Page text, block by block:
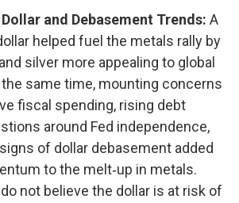
and Debasement Trends: A
helped fuel the metals rally by
silver more appealing to global
same time, mounting concerns
fiscal spending, rising debt
around Fed independence,
of dollar debasement added
to the melt‑up in metals.
not believe the dollar is at risk of